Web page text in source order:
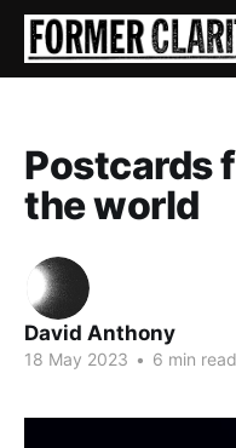
Postcards
the world
David Anthony
18 May 2023 • 6 min read